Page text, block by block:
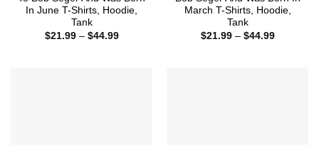
In June T-Shirts, Hoodie,
Tank
$21.99 – $44.99Price
March T-Shirts, Hoodie,
Tank
$21.99 – $44.99Price